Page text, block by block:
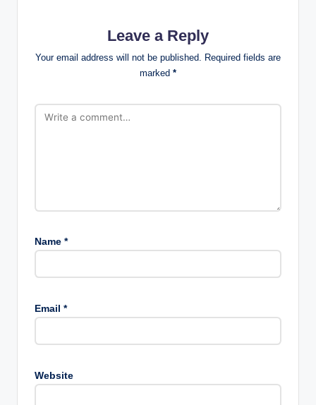
Leave a Reply
Your email address will not be published.
Required fields are
marked *
Name *
Email *
Website